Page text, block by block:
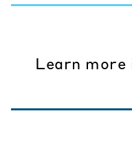
Learn more